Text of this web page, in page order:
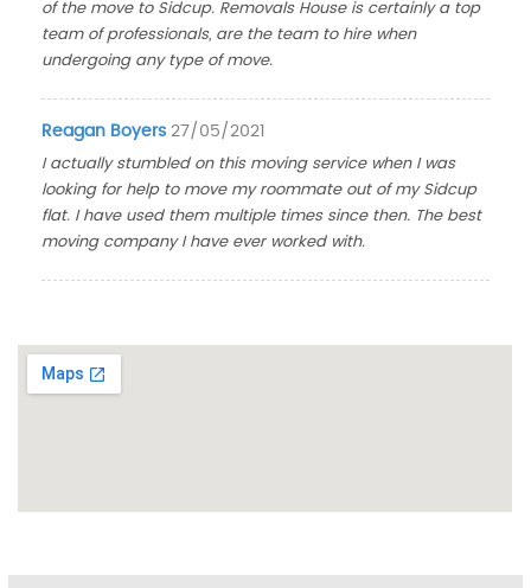
of the move to Sidcup. Removals House is certainly a top
team of professionals, are the team to hire when
undergoing any type of move.
Reagan Boyers 27/05/2021
I actually stumbled on this moving service when I was
looking for help to move my roommate out of my Sidcup
flat. I have used them multiple times since then. The best
moving company I have ever worked with.